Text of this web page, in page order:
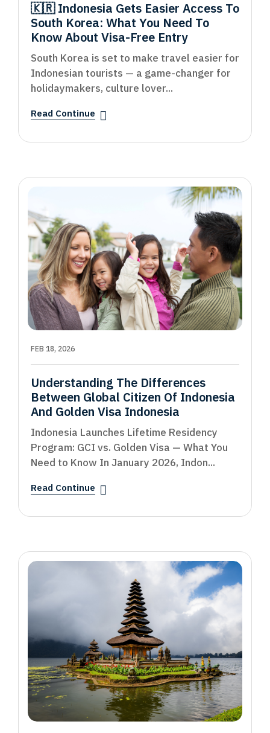
🇰🇷 Indonesia Gets Easier Access To
South Korea: What You Need To
Know About Visa-Free Entry
South Korea is set to make travel easier for
Indonesian tourists — a game-changer for
holidaymakers, culture lover...
Read Continue
FEB 18, 2026
Understanding The Differences
Between Global Citizen Of Indonesia
And Golden Visa Indonesia
Indonesia Launches Lifetime Residency
Program: GCI vs. Golden Visa — What You
Need to Know In January 2026, Indon...
Read Continue